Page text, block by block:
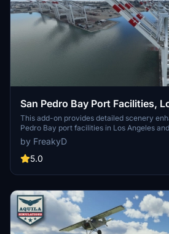
San Pedro Bay Port Facilities,
Beach CA USA (V3.0 MSFS2020) /
MSFS2024)
This add-on provides detailed scenery
Pedro Bay port facilities in Los Angeles
specifically optimized for both MSFS2020
3.0 for MSFS2020 features improved
updates including new cargo crane
upgrades and new details while ensuring
by FreakyD
5.0